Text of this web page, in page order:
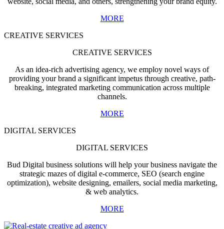
MORE
CREATIVE SERVICES
CREATIVE SERVICES
As an idea-rich advertising agency, we employ novel ways of
providing your brand a significant impetus through creative, path-
breaking, integrated marketing communication across multiple
channels.
MORE
DIGITAL SERVICES
DIGITAL SERVICES
Bud Digital business solutions will help your business navigate the
strategic mazes of digital e-commerce, SEO (search engine
optimization), website designing, emailers, social media marketing,
& web analytics.
MORE